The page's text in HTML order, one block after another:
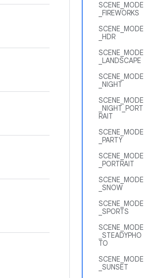
SCENE_MODE
_FIREWORKS
SCENE_MODE
_HDR
SCENE_MODE
_LANDSCAPE
SCENE_MODE
_NIGHT
SCENE_MODE
_NIGHT_PORT
RAIT
SCENE_MODE
_PARTY
SCENE_MODE
_PORTRAIT
SCENE_MODE
_SNOW
SCENE_MODE
_SPORTS
SCENE_MODE
_STEADYPHO
TO
SCENE_MODE
_SUNSET